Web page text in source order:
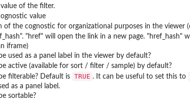
of the filter.
value
of the cognostic for organizational purposes in the viewer
"href" will open the link in a new page. "href_hash"
iframe)
used as a panel label in the viewer by default?
active (available for sort / filter / sample) by default?
filterable? Default is TRUE . It can be useful to set this to
as a panel label.
sortable?